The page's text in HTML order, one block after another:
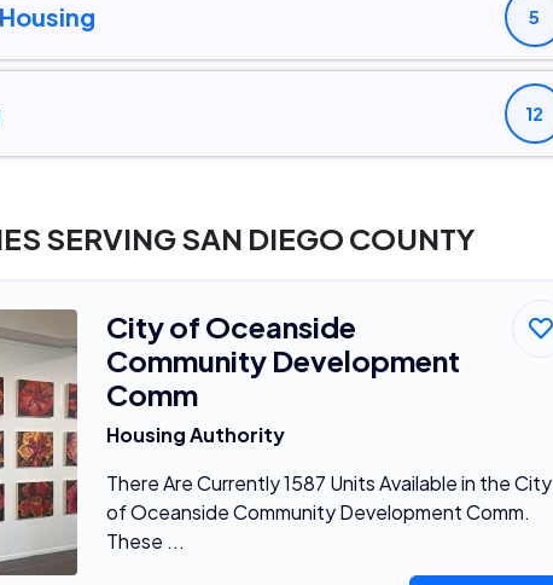
5
12
SERVING SAN DIEGO COUNTY
City of Oceanside
Community Development
Comm
Housing Authority
There Are Currently 1587 Units Available in the City
of Oceanside Community Development Comm.
These ...